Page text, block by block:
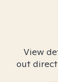
View
out